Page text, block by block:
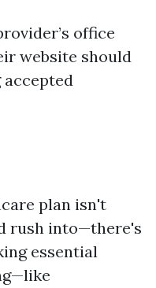
office
website should
plan isn't
rush into—there's
essential